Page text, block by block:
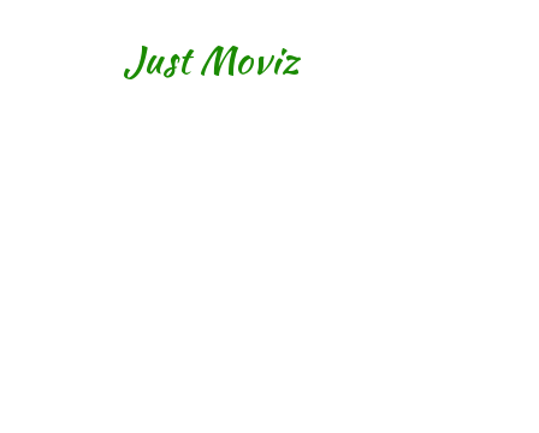
Just Moviz